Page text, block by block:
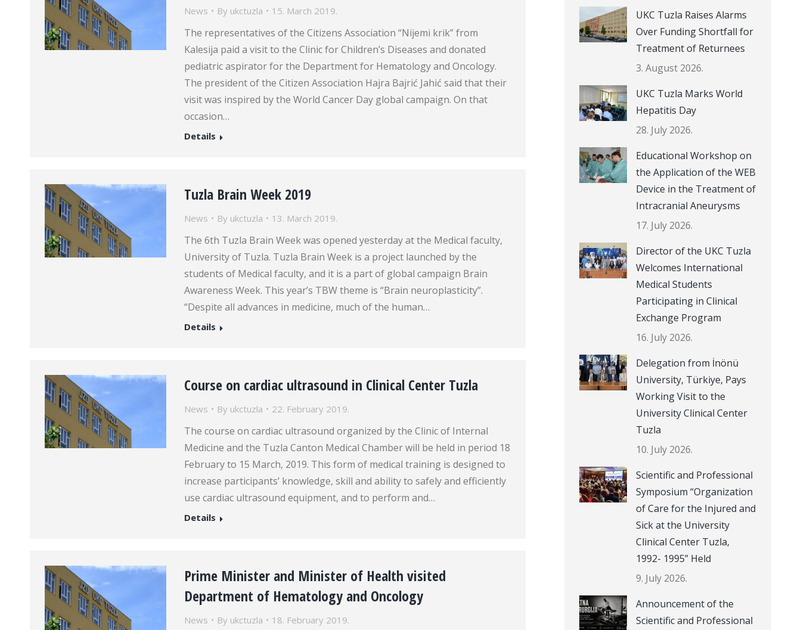
News By ukctuzla 15. March 2019.
The representatives of the Citizens Association “Nijemi krik” from
Kalesija paid a visit to the Clinic for Children’s Diseases and donated
pediatric aspirator for the Department for Hematology and Oncology.
The president of the Citizen Association Hajra Bajrić Jahić said that their
visit was inspired by the World Cancer Day global campaign. On that
occasion…
Details
Tuzla Brain Week 2019
News By ukctuzla 13. March 2019.
The 6th Tuzla Brain Week was opened yesterday at the Medical faculty,
University of Tuzla. Tuzla Brain Week is a project launched by the
students of Medical faculty, and it is a part of global campaign Brain
Awareness Week. This year’s TBW theme is “Brain neuroplasticity”.
“Despite all advances in medicine, much of the human…
Details
Course on cardiac ultrasound in Clinical Center Tuzla
News By ukctuzla 22. February 2019.
The course on cardiac ultrasound organized by the Clinic of Internal
Medicine and the Tuzla Canton Medical Chamber will be held in period 18
February to 15 March, 2019. This form of medical training is designed to
increase participants’ knowledge, skill and ability to safely and efficiently
use cardiac ultrasound equipment, and to perform and…
Details
Prime Minister and Minister of Health visited
Department of Hematology and Oncology
News By ukctuzla 18. February 2019.
UKC Tuzla Raises Alarms
Over Funding Shortfall for
Treatment of Returnees
3. August 2026.
UKC Tuzla Marks World
Hepatitis Day
28. July 2026.
Educational Workshop on
the Application of the WEB
Device in the Treatment of
Intracranial Aneurysms
17. July 2026.
Director of the UKC Tuzla
Welcomes International
Medical Students
Participating in Clinical
Exchange Program
16. July 2026.
Delegation from İnönü
University, Türkiye, Pays
Working Visit to the
University Clinical Center
Tuzla
10. July 2026.
Scientific and Professional
Symposium “Organization
of Care for the Injured and
Sick at the University
Clinical Center Tuzla,
1992- 1995” Held
9. July 2026.
Announcement of the
Scientific and Professional